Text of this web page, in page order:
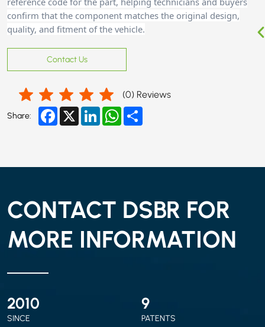
confirm that the component matches the original design,
quality, and fitment of the vehicle.
Contact Us
(0) Reviews
Share: Facebook
X LinkedInWhatsApp
CONTACT DSBR FOR
MORE INFORMATION
2010
SINCE
9
PATENTS